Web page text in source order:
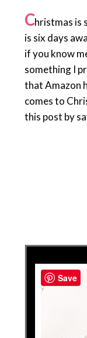
Christmas is
is six days
if you know
something I
that Amazon
comes to
this post by
Save